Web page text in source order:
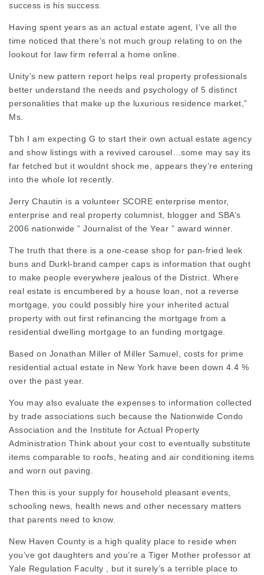
success is his success.
Having spent years as an actual estate agent, I’ve all the
time noticed that there’s not much group relating to on the
lookout for law firm referral a home online.
Unity’s new pattern report helps real property professionals
better understand the needs and psychology of 5 distinct
personalities that make up the luxurious residence market,”
Ms.
Tbh I am expecting G to start their own actual estate agency
and show listings with a revived carousel…some may say its
far fetched but it wouldnt shock me, appears they’re entering
into the whole lot recently.
Jerry Chautin is a volunteer SCORE enterprise mentor,
enterprise and real property columnist, blogger and SBA’s
2006 nationwide ” Journalist of the Year ” award winner.
The truth that there is a one-cease shop for pan-fried leek
buns and Durkl-brand camper caps is information that ought
to make people everywhere jealous of the District. Where
real estate is encumbered by a house loan, not a reverse
mortgage, you could possibly hire your inherited actual
property with out first refinancing the mortgage from a
residential dwelling mortgage to an funding mortgage.
Based on Jonathan Miller of Miller Samuel, costs for prime
residential actual estate in New York have been down 4.4 %
over the past year.
You may also evaluate the expenses to information collected
by trade associations such because the Nationwide Condo
Association and the Institute for Actual Property
Administration Think about your cost to eventually substitute
items comparable to roofs, heating and air conditioning items
and worn out paving.
Then this is your supply for household pleasant events,
schooling news, health news and other necessary matters
that parents need to know.
New Haven County is a high quality place to reside when
you’ve got daughters and you’re a Tiger Mother professor at
Yale Regulation Faculty , but it surely’s a terrible place to